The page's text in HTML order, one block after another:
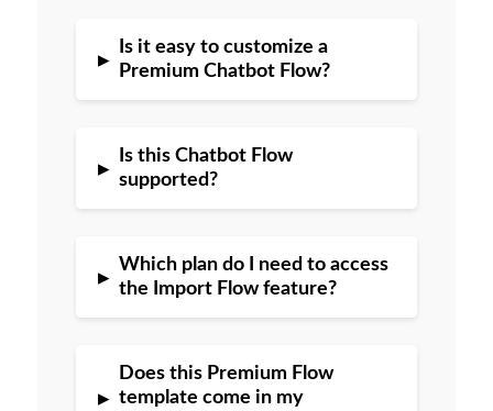
▸
Is it easy to customize a
Premium Chatbot Flow?
▸
Is this Chatbot Flow
supported?
▸
Which plan do I need to access
the Import Flow feature?
▸
Does this Premium Flow
template come in my